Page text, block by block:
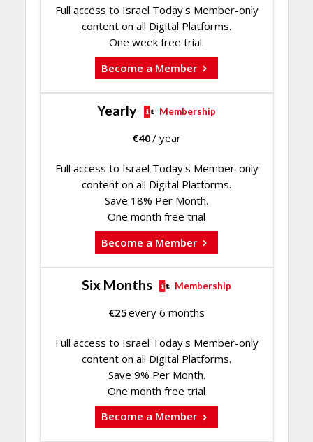
Full access to Israel Today's Member-only
content on all Digital Platforms.
One week free trial.
Become a Member
Yearly Membership
€40/ year
Full access to Israel Today's Member-only
content on all Digital Platforms.
Save 18% Per Month.
One month free trial
Become a Member
Six Months Membership
€25every 6 months
Full access to Israel Today's Member-only
content on all Digital Platforms.
Save 9% Per Month.
One month free trial
Become a Member